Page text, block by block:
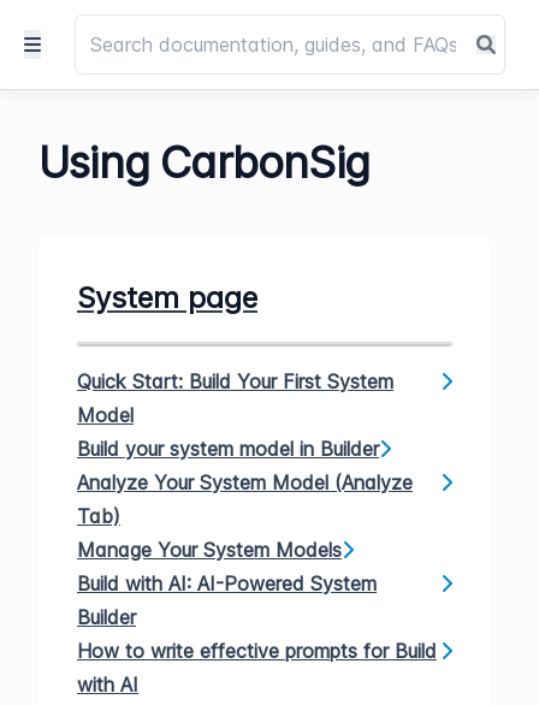
Using CarbonSig
System page
Quick Start: Build Your First System
Model
Build your system model in Builder
Analyze Your System Model (Analyze
Tab)
Manage Your System Models
Build with AI: AI-Powered System
Builder
How to write effective prompts for Build
with AI